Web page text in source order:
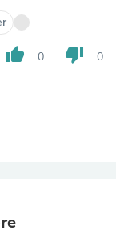
thumb_up 0 thumb_down 0